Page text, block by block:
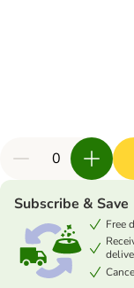
Subscribe & Save
Free